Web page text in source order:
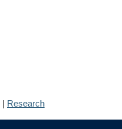
| Research